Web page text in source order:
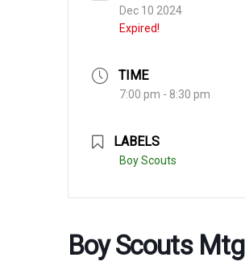
Dec 10 2024
Expired!
TIME
7:00 pm - 8:30 pm
LABELS
Boy Scouts
Boy Scouts Mtg